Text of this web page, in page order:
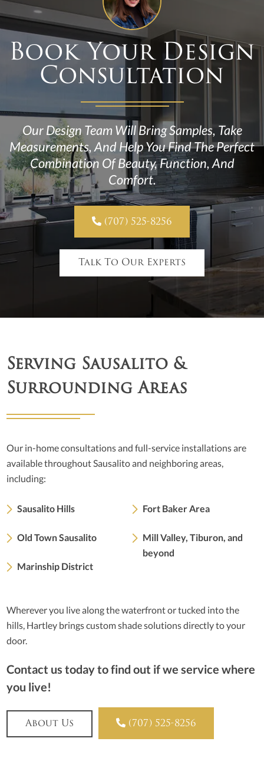
Book Your Design
Consultation
Our Design Team Will Bring Samples, Take
Measurements, And Help You Find The Perfect
Combination Of Beauty, Function, And
Comfort.
 (707) 525-8256
Talk To Our Experts
Serving Sausalito &
Surrounding Areas
Our in-home consultations and full-service installations are
available throughout Sausalito and neighboring areas,
including:
Sausalito Hills
Old Town Sausalito
Marinship District
Fort Baker Area
Mill Valley, Tiburon, and
beyond
Wherever you live along the waterfront or tucked into the
hills, Hartley brings custom shade solutions directly to your
door.
Contact us today to find out if we service where
you live!
About Us  (707) 525-8256